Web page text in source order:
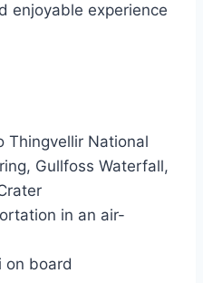
enjoyable experience
Thingvellir National
Gullfoss Waterfall,
in an air-
on board